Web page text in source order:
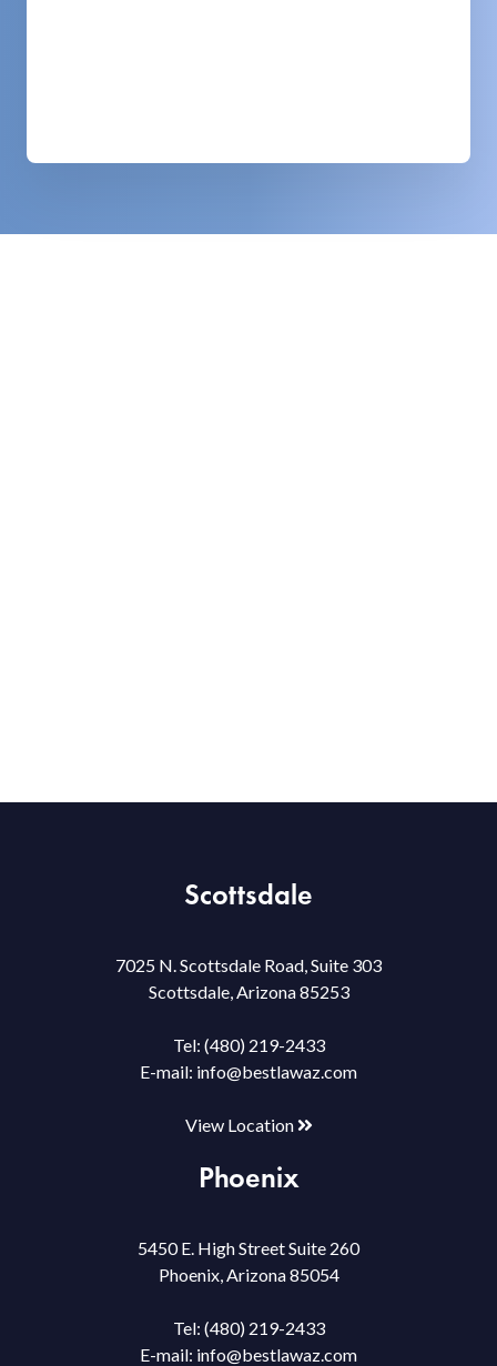
Scottsdale
7025 N. Scottsdale Road, Suite 303
Scottsdale, Arizona 85253
Tel: (480) 219-2433
E-mail: info@bestlawaz.com
View Location
Phoenix
5450 E. High Street Suite 260
Phoenix, Arizona 85054
Tel: (480) 219-2433
E-mail: info@bestlawaz.com